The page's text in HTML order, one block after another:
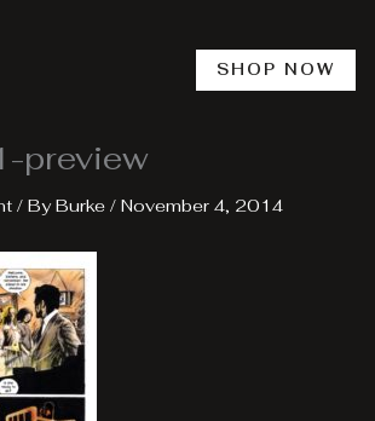
SHOP NOW
preview
/ ByBurke / November 4, 2014